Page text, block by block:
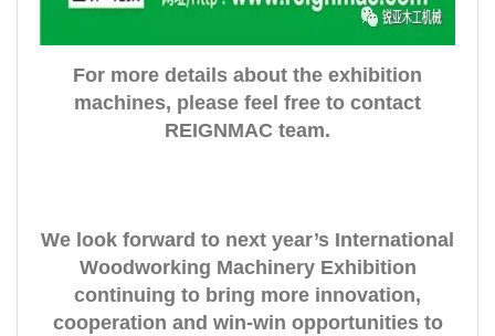
We look forward to next year’s International
Woodworking Machinery Exhibition
continuing to bring more innovation,
cooperation and win-win opportunities to
For more details about the exhibition
machines, please feel free to contact
REIGNMAC team.